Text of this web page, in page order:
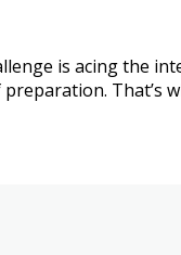
is acing the
That’s